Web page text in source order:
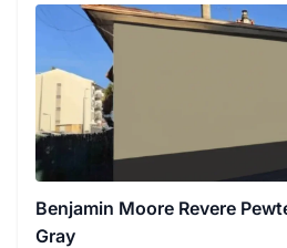
Benjamin Moore Revere
Gray